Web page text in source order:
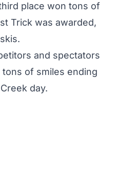
place won tons of
Trick was awarded,
and spectators
of smiles ending
day.